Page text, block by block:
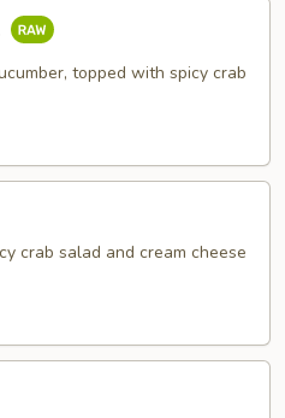
topped with spicy crab
crab salad and cream cheese